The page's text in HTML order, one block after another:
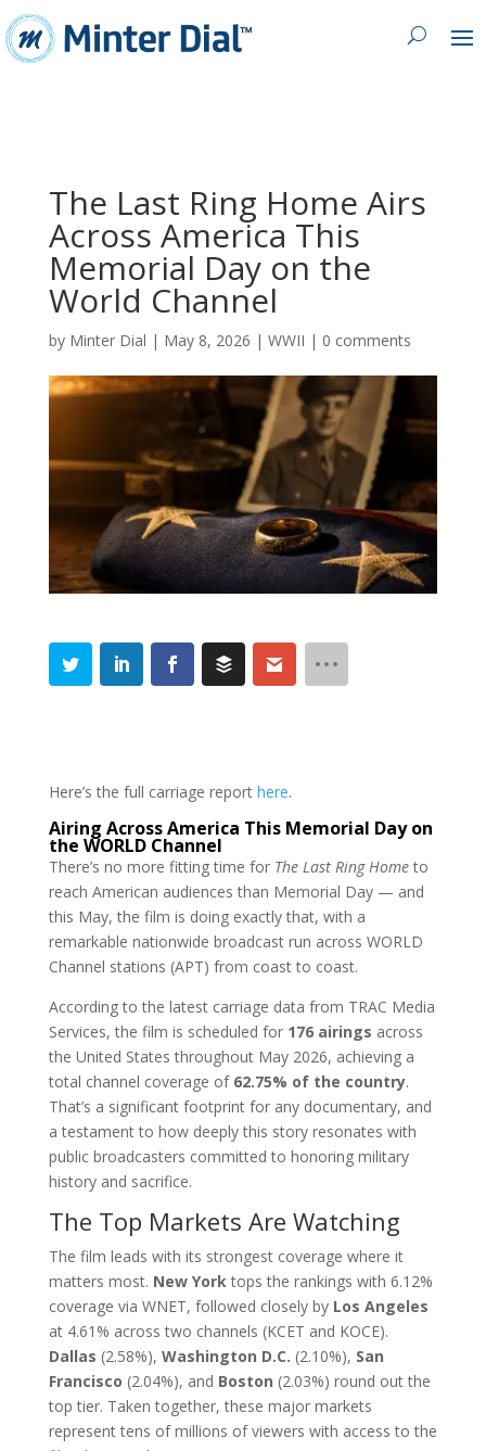
The Last Ring Home Airs
Across America This
Memorial Day on the
World Channel
by Minter Dial | May 8, 2026 | WWII | 0 comments
Here’s the full carriage report here.
Airing Across America This Memorial Day on
the WORLD Channel
There’s no more fitting time for The Last Ring Hometo
reach American audiences than Memorial Day — and
this May, the film is doing exactly that, with a
remarkable nationwide broadcast run across WORLD
Channel stations (APT) from coast to coast.
According to the latest carriage data from TRAC Media
Services, the film is scheduled for 176 airings across
the United States throughout May 2026, achieving a
total channel coverage of 62.75% of the country.
That’s a significant footprint for any documentary, and
a testament to how deeply this story resonates with
public broadcasters committed to honoring military
history and sacrifice.
The Top Markets Are Watching
The film leads with its strongest coverage where it
matters most. New Yorktops the rankings with 6.12%
coverage via WNET, followed closely by Los Angeles
at 4.61% across two channels (KCET and KOCE).
Dallas (2.58%), Washington D.C. (2.10%), San
Francisco (2.04%), and Boston (2.03%) round out the
top tier. Taken together, these major markets
represent tens of millions of viewers with access to the